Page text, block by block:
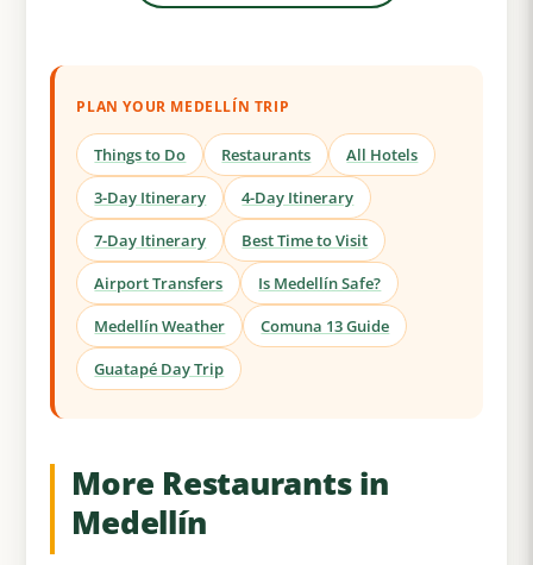
PLAN YOUR MEDELLÍN TRIP
Things to Do Restaurants
All Hotels
3-Day Itinerary
4-Day Itinerary
7-Day Itinerary
Best Time to Visit
Airport Transfers
Is Medellín Safe?
Medellín Weather
Comuna 13 Guide
Guatapé Day Trip
More Restaurants in
Medellín